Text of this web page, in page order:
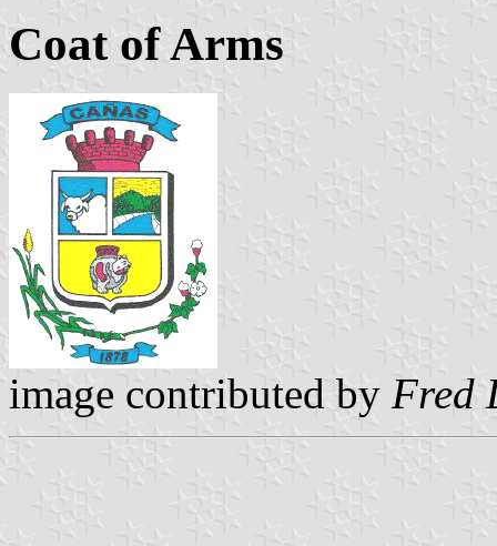
Coat of Arms
image contributed by Fred